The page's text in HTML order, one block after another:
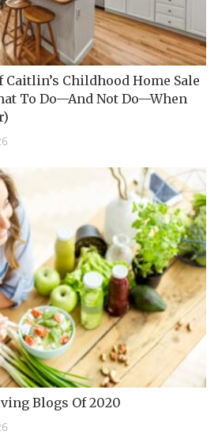
Caitlin’s Childhood Home Sale
To Do—And Not Do—When
Blogs Of 2020